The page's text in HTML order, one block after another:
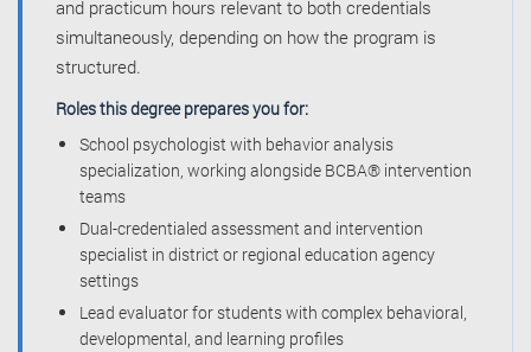
and practicum hours relevant to both credentials
simultaneously, depending on how the program is
structured.
Roles this degree prepares you for:
School psychologist with behavior analysis
specialization, working alongside BCBA® intervention
teams
Dual-credentialed assessment and intervention
specialist in district or regional education agency
settings
Lead evaluator for students with complex behavioral,
developmental, and learning profiles